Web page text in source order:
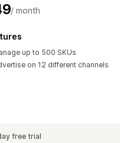
/ month
up to 500 SKUs
on 12 different channels
free trial